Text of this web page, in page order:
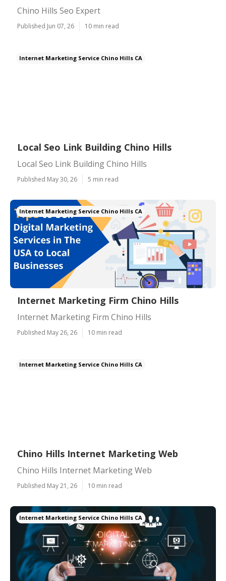
Chino Hills Seo Expert
Published Jun 07, 26 10 min read
Internet Marketing Service Chino Hills CA
Local Seo Link Building Chino Hills
Local Seo Link Building Chino Hills
Published May 30, 26 5 min read
Internet Marketing Service Chino Hills CA
Internet Marketing Firm Chino Hills
Internet Marketing Firm Chino Hills
Published May 26, 26 10 min read
Internet Marketing Service Chino Hills CA
Chino Hills Internet Marketing Web
Chino Hills Internet Marketing Web
Published May 21, 26 10 min read
Internet Marketing Service Chino Hills CA